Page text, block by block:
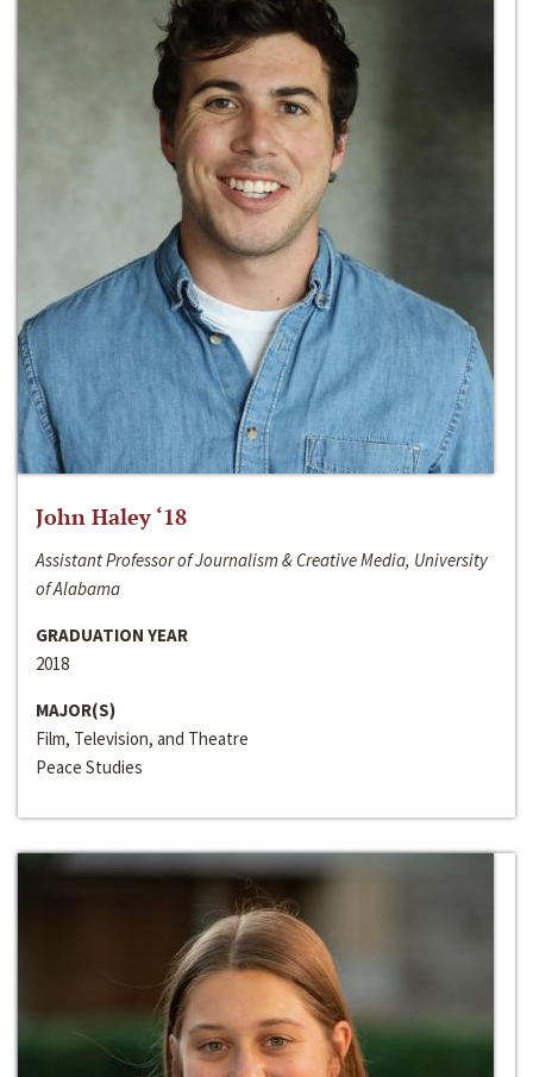
John Haley ‘18
Assistant Professor of Journalism & Creative Media, University
of Alabama
GRADUATION YEAR
2018
MAJOR(S)
Film, Television, and Theatre
Peace Studies